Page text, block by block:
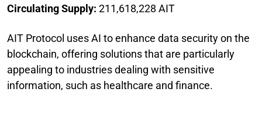
Circulating Supply: 211,618,228 AIT
AIT Protocol uses AI to enhance data security on the
blockchain, offering solutions that are particularly
appealing to industries dealing with sensitive
information, such as healthcare and finance.